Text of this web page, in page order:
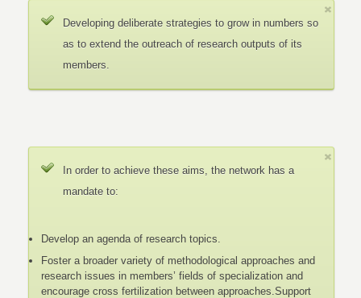
Developing deliberate strategies to grow in numbers so
as to extend the outreach of research outputs of its
members.
In order to achieve these aims, the network has a
mandate to:
Develop an agenda of research topics.
Foster a broader variety of methodological approaches and
research issues in members’ fields of specialization and
encourage cross fertilization between approaches.Support